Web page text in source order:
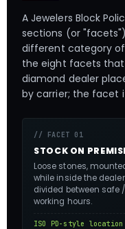
A Jewelers Block
sections (or
different category of
the eight facets
diamond dealer
by carrier; the facet
// FACET 01
STOCK ON
Loose stones,
while inside the
divided between safe
working hours.
ISO PD-style location